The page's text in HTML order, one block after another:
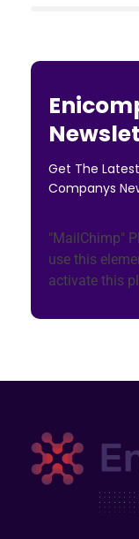
Get The
Companys
"MailChimp"
use this
activate this